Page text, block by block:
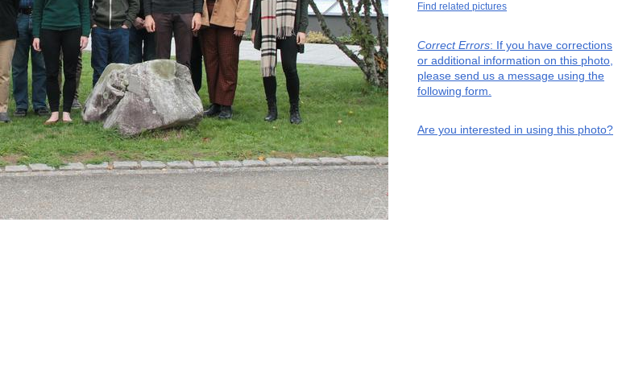
Find related pictures
Correct Errors: If you have corrections
or additional information on this photo,
please send us a message using the
following form.
Are you interested in using this photo?